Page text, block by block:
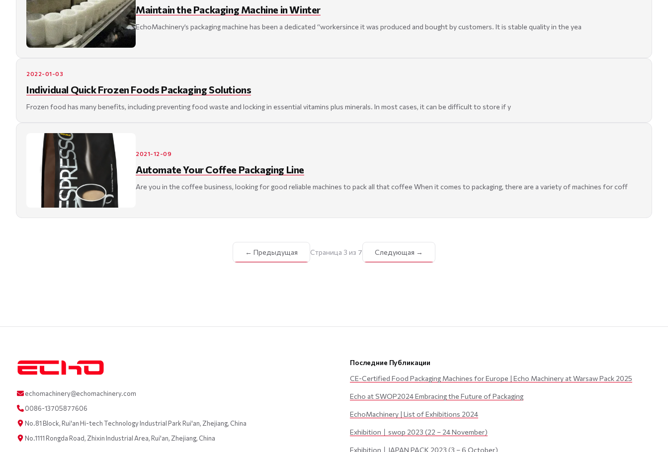
Maintain the Packaging Machine in Winter
EchoMachinery’s packaging machine has been a dedicated “workersince it was produced and bought by customers. It is stable quality in the yea
2022-01-03
Individual Quick Frozen Foods Packaging Solutions
Frozen food has many benefits, including preventing food waste and locking in essential vitamins plus minerals. In most cases, it can be difficult to store if y
2021-12-09
Automate Your Coffee Packaging Line
Are you in the coffee business, looking for good reliable machines to pack all that coffee When it comes to packaging, there are a variety of machines for coff
← Предыдущая Страница 3 из 7 Следующая →
echomachinery@echomachinery.com
0086-13705877606
No.81 Block, Rui'an Hi-tech Technology Industrial Park Rui'an, Zhejiang, China
No.1111 Rongda Road, Zhixin Industrial Area, Rui'an, Zhejiang, China
Последние Публикации
CE-Certified Food Packaging Machines for Europe | Echo Machinery at Warsaw Pack 2025
Echo at SWOP2024 Embracing the Future of Packaging
EchoMachinery | List of Exhibitions 2024
Exhibition丨swop 2023 (22 – 24 November)
Exhibition丨JAPAN PACK 2023 (3 – 6 October)